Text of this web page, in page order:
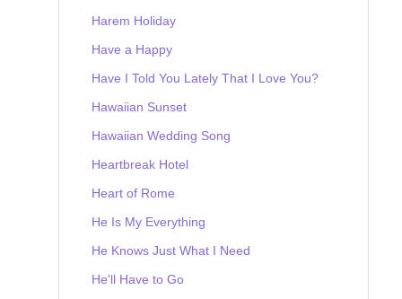
Harem Holiday
Have a Happy
Have I Told You Lately That I Love You?
Hawaiian Sunset
Hawaiian Wedding Song
Heartbreak Hotel
Heart of Rome
He Is My Everything
He Knows Just What I Need
He'll Have to Go